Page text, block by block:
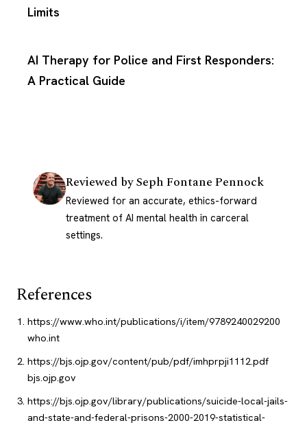
Limits
AI Therapy for Police and First Responders:
A Practical Guide
Reviewed bySeph Fontane Pennock
Reviewed for an accurate, ethics-forward
treatment of AI mental health in carceral
settings.
References
https://www.who.int/publications/i/item/9789240029200
who.int
https://bjs.ojp.gov/content/pub/pdf/imhprpji1112.pdf
bjs.ojp.gov
https://bjs.ojp.gov/library/publications/suicide-local-jails-
and-state-and-federal-prisons-2000-2019-statistical-